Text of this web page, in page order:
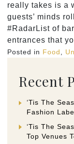
really takes is a
guests’ minds
#RadarList of
entrances that
Posted in Food
Recent
‘Tis The
Fashion
‘Tis The
Top Venues